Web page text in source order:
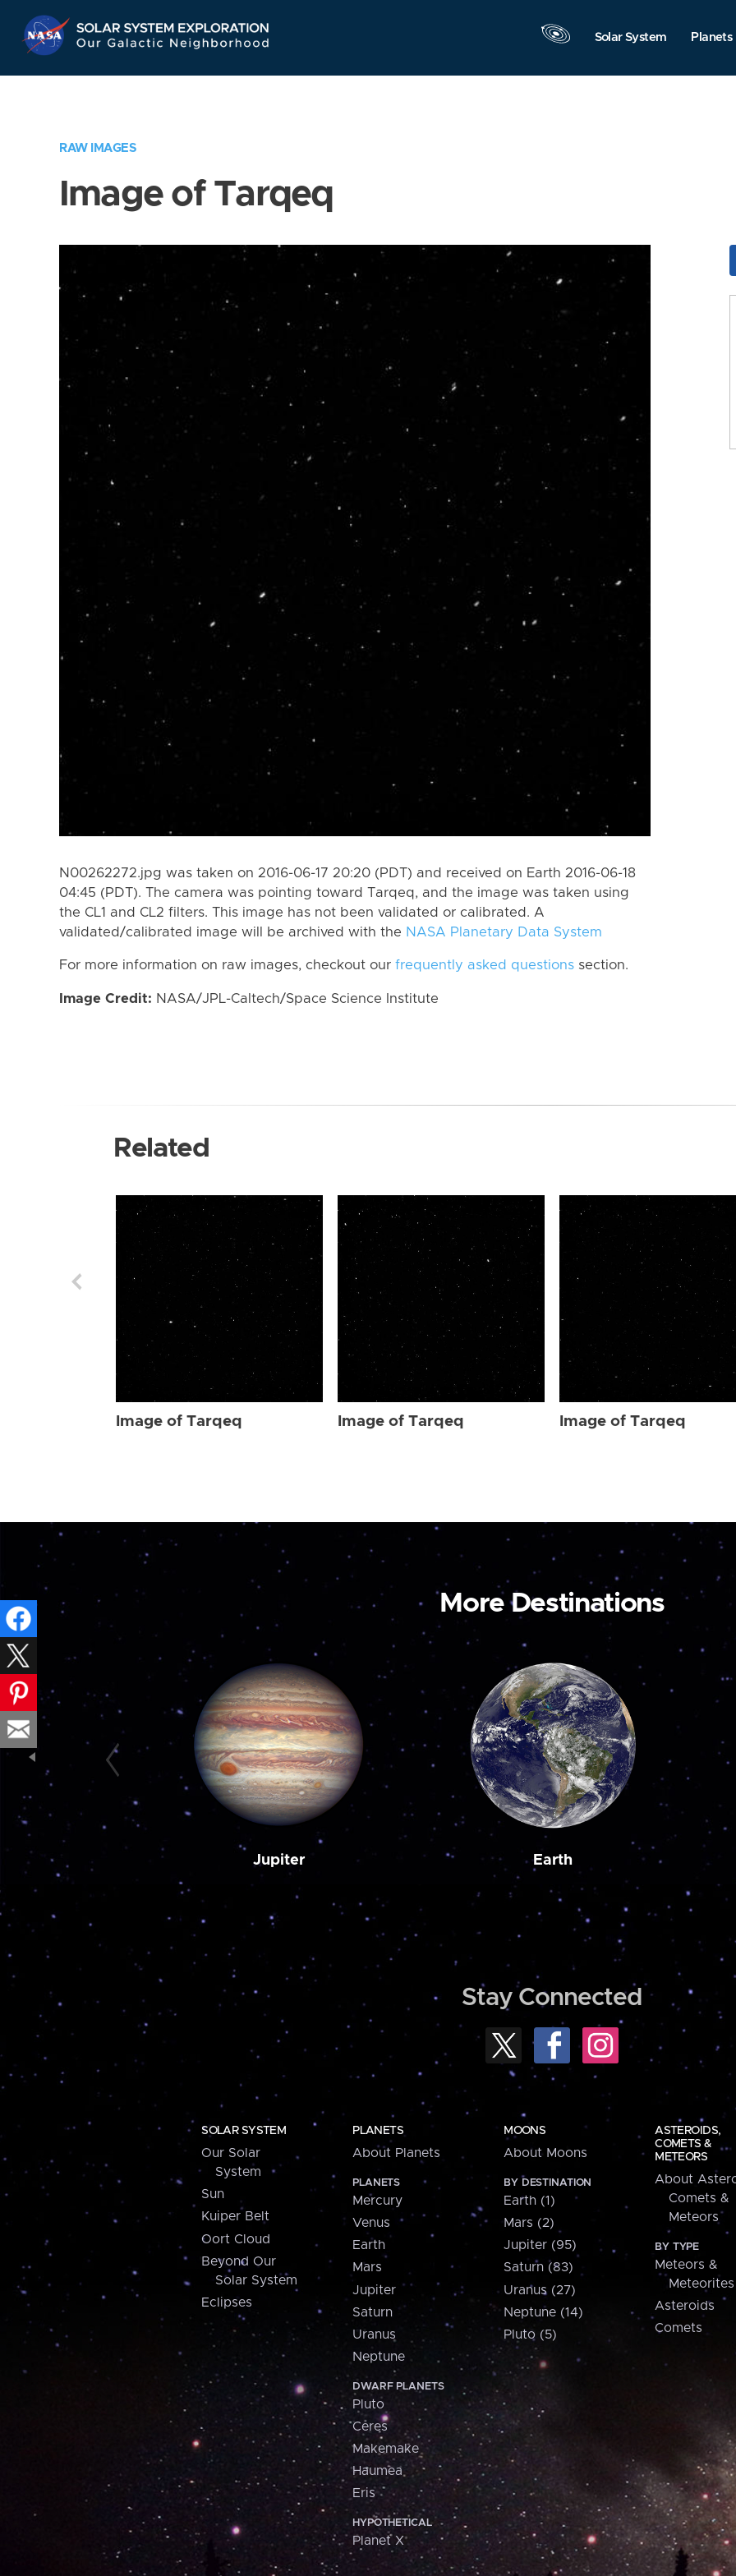
Navigation
Solar System Planets
RAW IMAGES
Image of Tarqeq
N00262272.jpg was taken on 2016-06-17 20:20 (PDT) and received on Earth 2016-06-18
04:45 (PDT). The camera was pointing toward Tarqeq, and the image was taken using
the CL1 and CL2 filters. This image has not been validated or calibrated. A
validated/calibrated image will be archived with the NASA Planetary Data System
For more information on raw images, checkout our frequently asked questions section.
Image Credit: NASA/JPL-Caltech/Space Science Institute
Related
Image of Tarqeq Image of Tarqeq Image of Tarqeq
More Destinations
Jupiter Earth
Stay Connected
SOLAR SYSTEM
Our Solar
System
Sun
Kuiper Belt
Oort Cloud
Beyond Our
Solar System
Eclipses
PLANETS
About Planets
PLANETS
Mercury
Venus
Earth
Mars
Jupiter
Saturn
Uranus
Neptune
DWARF PLANETS
Pluto
Ceres
Makemake
Haumea
Eris
HYPOTHETICAL
Planet X
MOONS
About Moons
BY DESTINATION
Earth (1)
Mars (2)
Jupiter (95)
Saturn (83)
Uranus (27)
Neptune (14)
Pluto (5)
ASTEROIDS,
COMETS &
METEORS
About
Comets &
Meteors
BY TYPE
Meteors &
Meteorites
Asteroids
Comets